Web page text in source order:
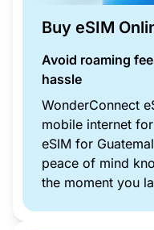
Buy eSIM
Avoid roaming
hassle
WonderConnect
mobile internet
eSIM for
peace of mind
the moment you